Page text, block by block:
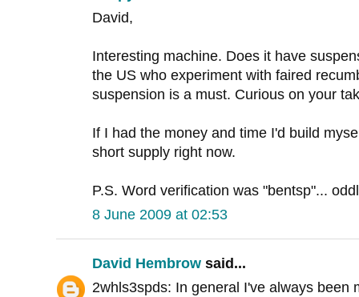
David,
Interesting machine. Does it have
the US who experiment with faired
suspension is a must. Curious on your
If I had the money and time I'd build
short supply right now.
P.S. Word verification was "bentsp"...
8 June 2009 at 02:53
David Hembrow said...
2whls3spds: In general I've always been